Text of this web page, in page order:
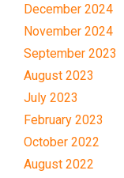
December 2024
November 2024
September 2023
August 2023
July 2023
February 2023
October 2022
August 2022